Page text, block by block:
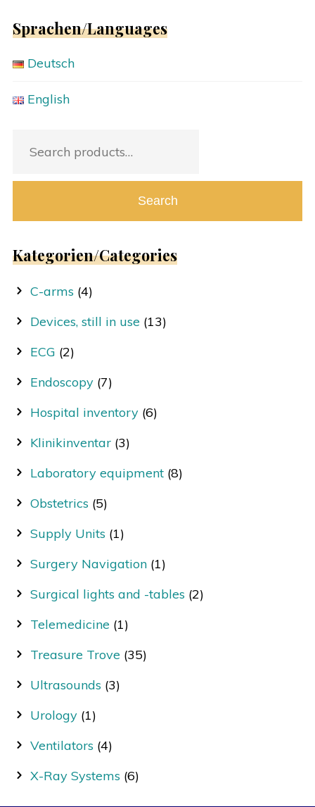
Sprachen/Languages
Deutsch
English
Search
Kategorien/Categories
C-arms (4)
Devices, still in use (13)
ECG (2)
Endoscopy (7)
Hospital inventory (6)
Klinikinventar (3)
Laboratory equipment (8)
Obstetrics (5)
Supply Units (1)
Surgery Navigation (1)
Surgical lights and -tables (2)
Telemedicine (1)
Treasure Trove (35)
Ultrasounds (3)
Urology (1)
Ventilators (4)
X-Ray Systems (6)